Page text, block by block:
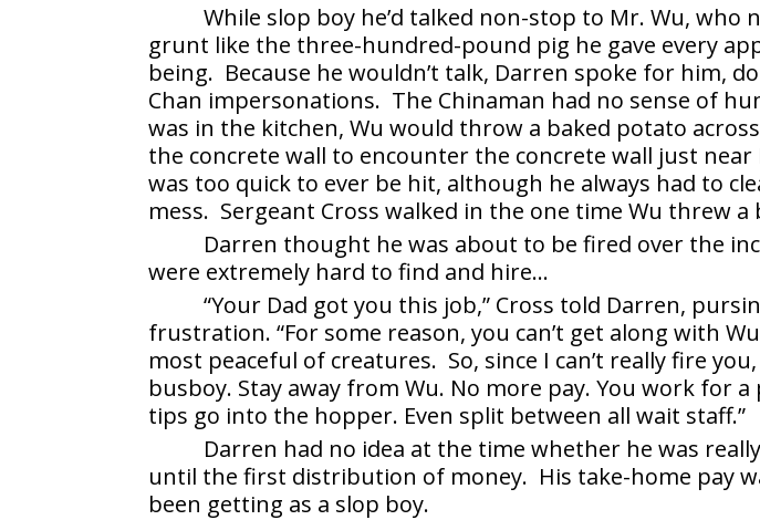
While slop boy he’d talked non-stop to Mr. Wu, who
grunt like the three-hundred-pound pig he gave every
being. Because he wouldn’t talk, Darren spoke for him,
Chan impersonations. The Chinaman had no sense of
was in the kitchen, Wu would throw a baked potato
the concrete wall to encounter the concrete wall just near
was too quick to ever be hit, although he always had to
mess. Sergeant Cross walked in the one time Wu threw
Darren thought he was about to be fired over the
were extremely hard to find and hire…
“Your Dad got you this job,” Cross told Darren,
frustration. “For some reason, you can’t get along with
most peaceful of creatures. So, since I can’t really fire
busboy. Stay away from Wu. No more pay. You work for
tips go into the hopper. Even split between all wait staff.”
Darren had no idea at the time whether he was
until the first distribution of money. His take-home pay
been getting as a slop boy.